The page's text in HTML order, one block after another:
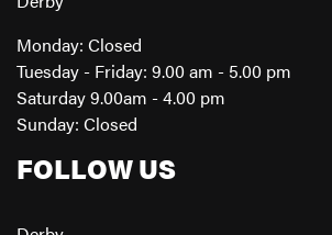
Monday: Closed
Tuesday - Friday: 9.00 am - 5.00 pm
Saturday 9.00am - 4.00 pm
Sunday: Closed
FOLLOW US